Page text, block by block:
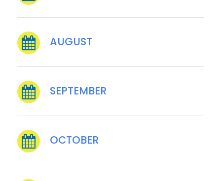
AUGUST
SEPTEMBER
OCTOBER